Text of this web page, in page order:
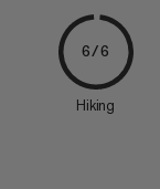
6/6
Hiking